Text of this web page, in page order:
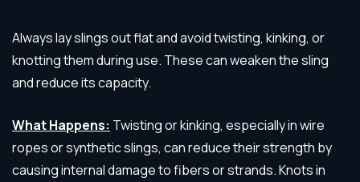
Always lay slings out flat and avoid twisting, kinking, or
knotting them during use. These can weaken the sling
and reduce its capacity.
What Happens: Twisting or kinking, especially in wire
ropes or synthetic slings, can reduce their strength by
causing internal damage to fibers or strands. Knots in